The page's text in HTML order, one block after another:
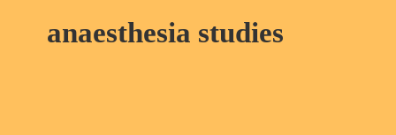
anaesthesia studies